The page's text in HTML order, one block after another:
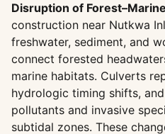
Disruption of
construction near Nutkwa
freshwater, sediment, and
connect forested
marine habitats. Culverts
hydrologic timing shifts,
pollutants and invasive
subtidal zones. These